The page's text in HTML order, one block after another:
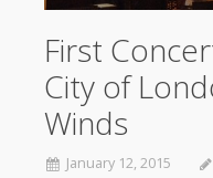
First
City of
Winds
January 12, 2015